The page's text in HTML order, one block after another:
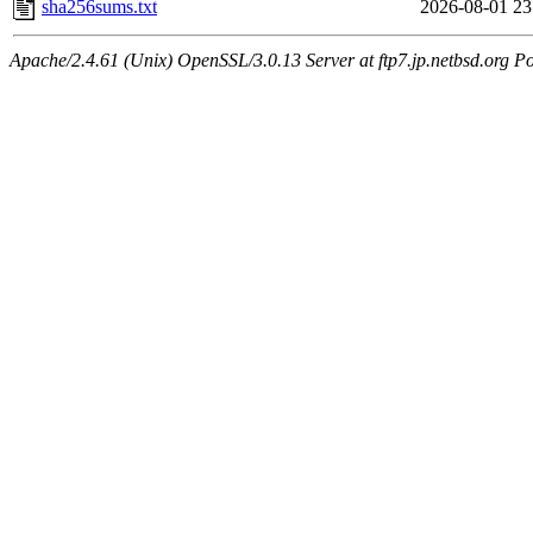
sha256sums.txt
2026-08-01
Apache/2.4.61 (Unix) OpenSSL/3.0.13 Server at ftp7.jp.netbsd.org